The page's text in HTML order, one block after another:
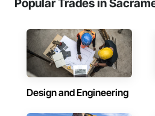
Popular Trades in
Design and Engineering